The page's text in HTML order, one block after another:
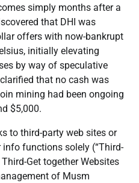
simply months after a
that DHI was
offers with now-bankrupt
initially elevating
by way of speculative
that no cash was
mining had been ongoing
$5,000.
to third-party web sites or
functions solely (“Third-
Get together Websites
of Musm